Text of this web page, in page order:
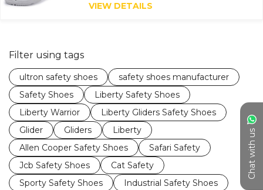
Chat with us
VIEW DETAILS
Filter using tags
ultron safety shoes
safety shoes manufacturer
Safety Shoes
Liberty Safety Shoes
Liberty Warrior
Liberty Gliders Safety Shoes
Glider
Gliders
Liberty
Allen Cooper Safety Shoes
Safari Safety
Jcb Safety Shoes
Cat Safety
Sporty Safety Shoes
Industrial Safety Shoes